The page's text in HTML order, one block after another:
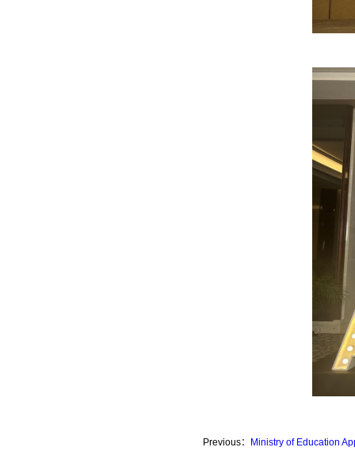
Previous： Ministry of Education